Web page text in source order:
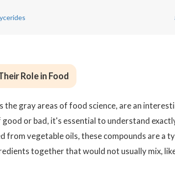
Role in Food
gray areas of food science, are an
or bad, it's essential to understand
from vegetable oils, these compounds are a
together that would not usually mix,